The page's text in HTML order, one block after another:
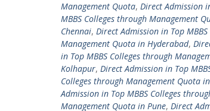
Management Quota, Direct Admission
MBBS Colleges through Management
Chennai, Direct Admission in Top
Management Quota in Hyderabad,
in Top MBBS Colleges through
Kolhapur, Direct Admission in Top
Colleges through Management Quota
Admission in Top MBBS Colleges
Management Quota in Pune, Direct